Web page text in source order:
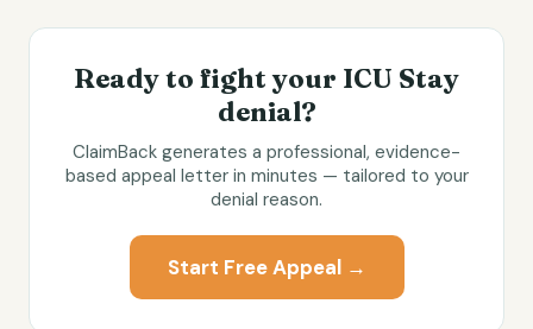
Ready to fight your ICU Stay
denial?
ClaimBack generates a professional, evidence-
based appeal letter in minutes — tailored to your
denial reason.
Start Free Appeal →